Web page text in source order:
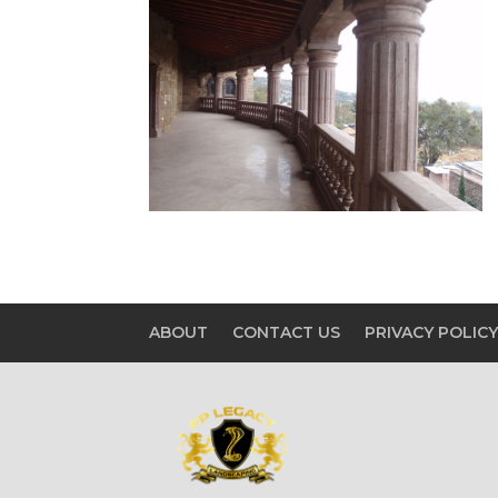
ABOUT CONTACT US PRIVACY POLICY